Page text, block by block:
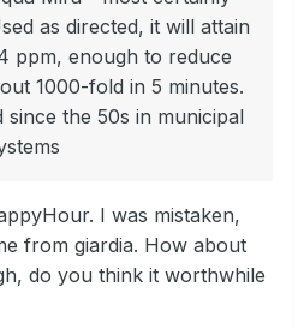
as directed, it will attain
ppm, enough to reduce
1000-fold in 5 minutes.
since the 50s in municipal
I was mistaken,
from giardia. How about
do you think it worthwhile